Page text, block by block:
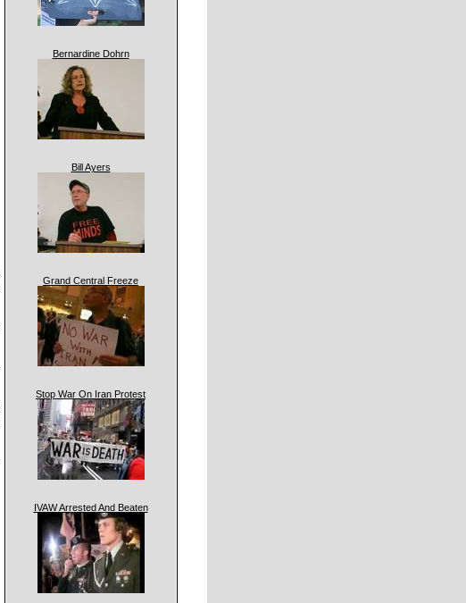
Bernardine Dohrn
Bill Ayers
Grand Central Freeze
Stop War On Iran Protest
IVAW Arrested And Beaten